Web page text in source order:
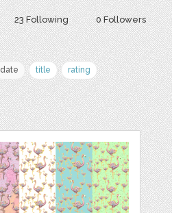
23 Following 0 Followers
date title
rating